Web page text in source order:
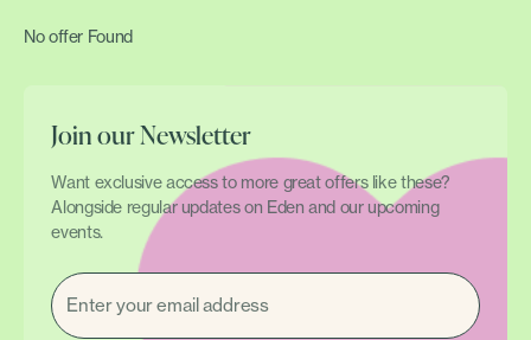
No offer Found
Join our Newsletter
Want exclusive access to more great offers like these?
Alongside regular updates on Eden and our upcoming
events.
EMAIL
(REQUIRED)